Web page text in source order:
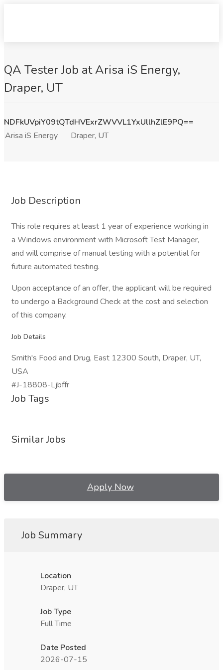
QA Tester Job at Arisa iS Energy,
Draper, UT
NDFkUVpiY09tQTdHVExrZWVVL1YxUllhZlE9PQ==
Arisa iS Energy
Draper, UT
Job Description
This role requires at least 1 year of experience working in
a Windows environment with Microsoft Test Manager,
and will comprise of manual testing with a potential for
future automated testing.
Upon acceptance of an offer, the applicant will be required
to undergo a Background Check at the cost and selection
of this company.
Job Details
Smith's Food and Drug, East 12300 South, Draper, UT,
USA
#J-18808-Ljbffr
Job Tags
Similar Jobs
Apply Now
Job Summary
Location
Draper, UT
Job Type
Full Time
Date Posted
2026-07-15